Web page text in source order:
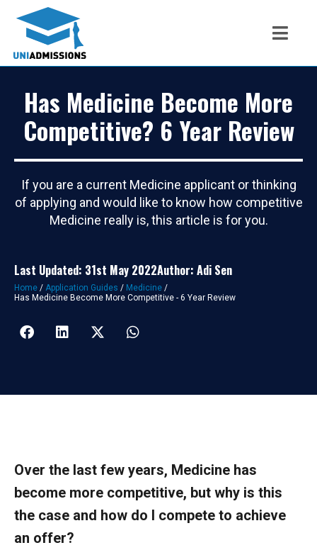
Has Medicine Become More
Competitive? 6 Year Review
If you are a current Medicine applicant or thinking
of applying and would like to know how competitive
Medicine really is, this article is for you.
Last Updated: 31st May 2022Author: Adi Sen
Home / Application Guides / Medicine /
Has Medicine Become More Competitive - 6 Year Review
Over the last few years, Medicine has
become more competitive, but why is this
the case and how do I compete to achieve
an offer?